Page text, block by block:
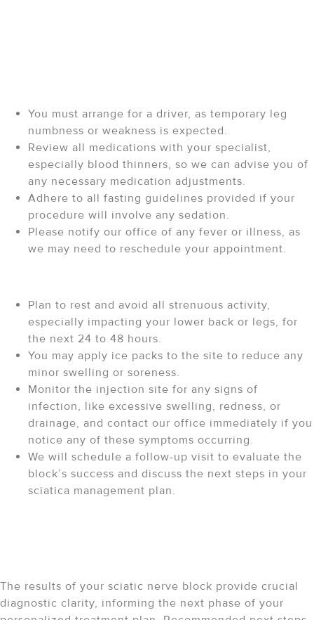
You must arrange for a driver, as temporary leg
numbness or weakness is expected.
Review all medications with your specialist,
especially blood thinners, so we can advise you of
any necessary medication adjustments.
Adhere to all fasting guidelines provided if your
procedure will involve any sedation.
Please notify our office of any fever or illness, as
we may need to reschedule your appointment.
Plan to rest and avoid all strenuous activity,
especially impacting your lower back or legs, for
the next 24 to 48 hours.
You may apply ice packs to the site to reduce any
minor swelling or soreness.
Monitor the injection site for any signs of
infection, like excessive swelling, redness, or
drainage, and contact our office immediately if you
notice any of these symptoms occurring.
We will schedule a follow-up visit to evaluate the
block’s success and discuss the next steps in your
sciatica management plan.
The results of your sciatic nerve block provide crucial
diagnostic clarity, informing the next phase of your